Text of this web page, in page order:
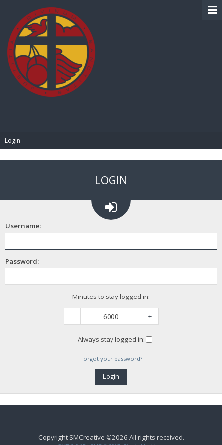
Login
LOGIN
Username:
Password:
Minutes to stay logged in:
- +
Always stay logged in:
Forgot your password?
Copyright SMCreative ©2026 All rights received.